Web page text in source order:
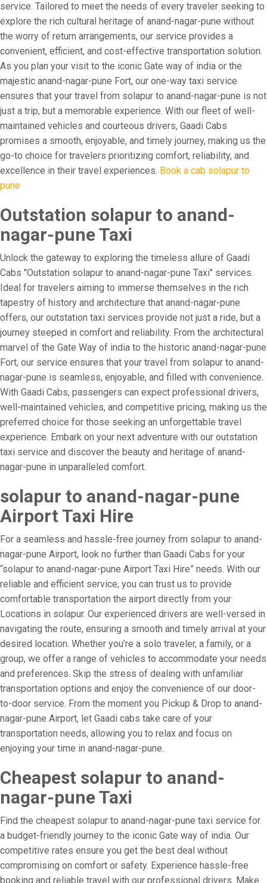
service. Tailored to meet the needs of every traveler seeking to
explore the rich cultural heritage of anand-nagar-pune without
the worry of return arrangements, our service provides a
convenient, efficient, and cost-effective transportation solution.
As you plan your visit to the iconic Gate way of india or the
majestic anand-nagar-pune Fort, our one-way taxi service
ensures that your travel from solapur to anand-nagar-pune is not
just a trip, but a memorable experience. With our fleet of well-
maintained vehicles and courteous drivers, Gaadi Cabs
promises a smooth, enjoyable, and timely journey, making us the
go-to choice for travelers prioritizing comfort, reliability, and
excellence in their travel experiences. Book a cab solapur to
pune
Outstation solapur to anand-
nagar-pune Taxi
Unlock the gateway to exploring the timeless allure of Gaadi
Cabs "Outstation solapur to anand-nagar-pune Taxi" services.
Ideal for travelers aiming to immerse themselves in the rich
tapestry of history and architecture that anand-nagar-pune
offers, our outstation taxi services provide not just a ride, but a
journey steeped in comfort and reliability. From the architectural
marvel of the Gate Way of india to the historic anand-nagar-pune
Fort, our service ensures that your travel from solapur to anand-
nagar-pune is seamless, enjoyable, and filled with convenience.
With Gaadi Cabs, passengers can expect professional drivers,
well-maintained vehicles, and competitive pricing, making us the
preferred choice for those seeking an unforgettable travel
experience. Embark on your next adventure with our outstation
taxi service and discover the beauty and heritage of anand-
nagar-pune in unparalleled comfort.
solapur to anand-nagar-pune
Airport Taxi Hire
For a seamless and hassle-free journey from solapur to anand-
nagar-pune Airport, look no further than Gaadi Cabs for your
“solapur to anand-nagar-pune Airport Taxi Hire” needs. With our
reliable and efficient service, you can trust us to provide
comfortable transportation the airport directly from your
Locations in solapur. Our experienced drivers are well-versed in
navigating the route, ensuring a smooth and timely arrival at your
desired location. Whether you’re a solo traveler, a family, or a
group, we offer a range of vehicles to accommodate your needs
and preferences. Skip the stress of dealing with unfamiliar
transportation options and enjoy the convenience of our door-
to-door service. From the moment you Pickup & Drop to anand-
nagar-pune Airport, let Gaadi cabs take care of your
transportation needs, allowing you to relax and focus on
enjoying your time in anand-nagar-pune.
Cheapest solapur to anand-
nagar-pune Taxi
Find the cheapest solapur to anand-nagar-pune taxi service for
a budget-friendly journey to the iconic Gate way of india. Our
competitive rates ensure you get the best deal without
compromising on comfort or safety. Experience hassle-free
booking and reliable travel with our professional drivers. Make